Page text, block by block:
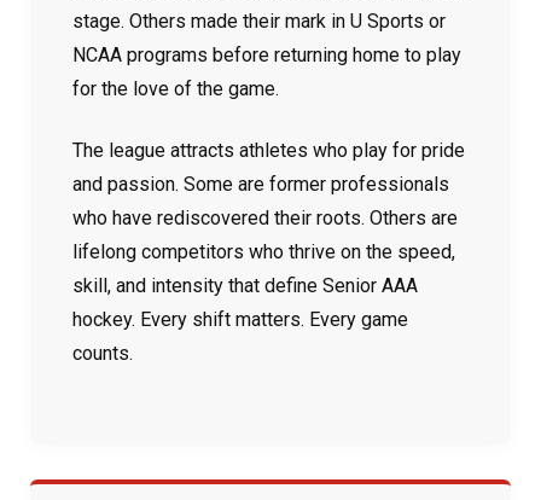
stage. Others made their mark in U Sports or
NCAA programs before returning home to play
for the love of the game.
The league attracts athletes who play for pride
and passion. Some are former professionals
who have rediscovered their roots. Others are
lifelong competitors who thrive on the speed,
skill, and intensity that define Senior AAA
hockey. Every shift matters. Every game
counts.